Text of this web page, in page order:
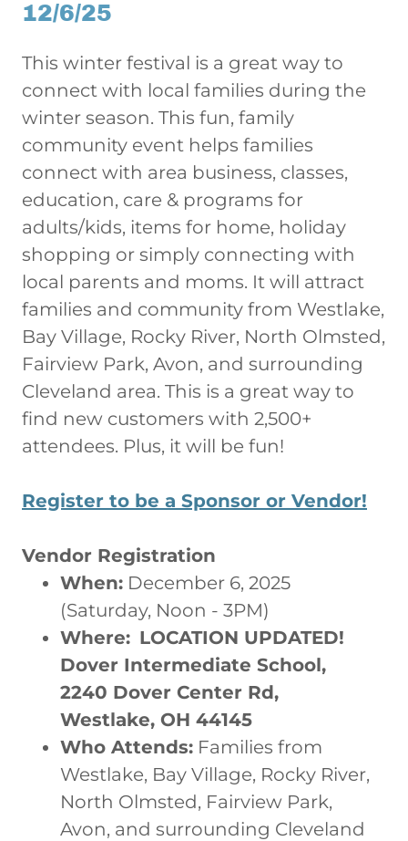
12/6/25
This winter festival is a great way to
connect with local families during the
winter season. This fun, family
community event helps families
connect with area business, classes,
education, care & programs for
adults/kids, items for home, holiday
shopping or simply connecting with
local parents and moms. It will attract
families and community from Westlake,
Bay Village, Rocky River, North Olmsted,
Fairview Park, Avon, and surrounding
Cleveland area. This is a great way to
find new customers with 2,500+
attendees. Plus, it will be fun!
Register to be a Sponsor or Vendor!
Vendor Registration
When: December 6, 2025
(Saturday, Noon - 3PM)
Where: LOCATION UPDATED!
Dover Intermediate School,
2240 Dover Center Rd,
Westlake, OH 44145
Who Attends: Families from
Westlake, Bay Village, Rocky River,
North Olmsted, Fairview Park,
Avon, and surrounding Cleveland